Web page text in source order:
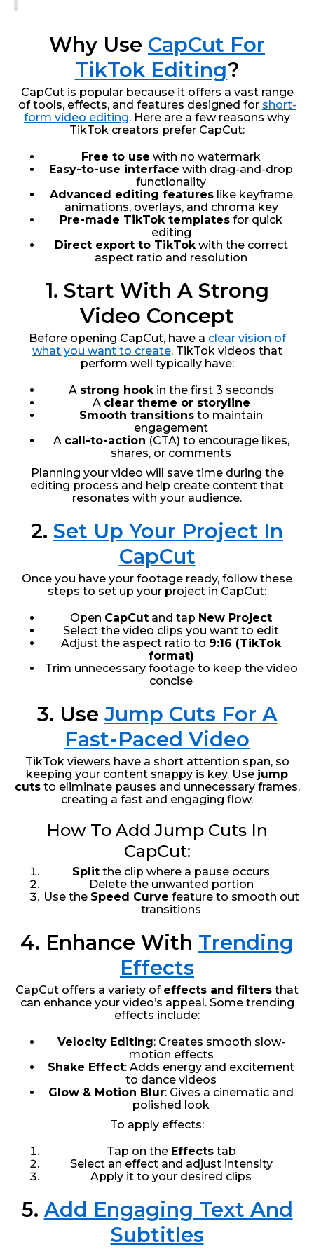
Why Use CapCut For
TikTok Editing?
CapCut is popular because it offers a vast range
of tools, effects, and features designed for short-
form video editing. Here are a few reasons why
TikTok creators prefer CapCut:
Free to use with no watermark
Easy-to-use interface with drag-and-drop
functionality
Advanced editing featureslike keyframe
animations, overlays, and chroma key
Pre-made TikTok templates for quick
editing
Direct export to TikTokwith the correct
aspect ratio and resolution
1. Start With A Strong
Video Concept
Before opening CapCut, have a clear vision of
what you want to create. TikTok videos that
perform well typically have:
A strong hookin the first 3 seconds
A clear theme or storyline
Smooth transitions to maintain
engagement
A call-to-action (CTA) to encourage likes,
shares, or comments
Planning your video will save time during the
editing process and help create content that
resonates with your audience.
2. Set Up Your Project In
CapCut
Once you have your footage ready, follow these
steps to set up your project in CapCut:
Open CapCut and tap New Project
Select the video clips you want to edit
Adjust the aspect ratio to 9:16 (TikTok
format)
Trim unnecessary footage to keep the video
concise
3. Use Jump Cuts For A
Fast-Paced Video
TikTok viewers have a short attention span, so
keeping your content snappy is key. Use jump
cutsto eliminate pauses and unnecessary frames,
creating a fast and engaging flow.
How To Add Jump Cuts In
CapCut:
Split the clip where a pause occurs
Delete the unwanted portion
Use the Speed Curve feature to smooth out
transitions
4. Enhance With Trending
Effects
CapCut offers a variety of effects and filters that
can enhance your video’s appeal. Some trending
effects include:
Velocity Editing: Creates smooth slow-
motion effects
Shake Effect: Adds energy and excitement
to dance videos
Glow & Motion Blur: Gives a cinematic and
polished look
To apply effects:
Tap on the Effectstab
Select an effect and adjust intensity
Apply it to your desired clips
5. Add Engaging Text And
Subtitles